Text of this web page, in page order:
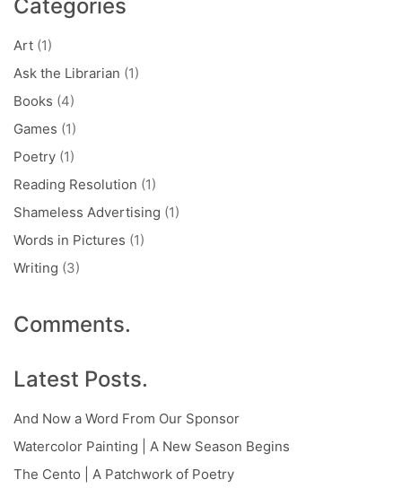
Categories
Art (1)
Ask the Librarian (1)
Books (4)
Games (1)
Poetry (1)
Reading Resolution (1)
Shameless Advertising (1)
Words in Pictures (1)
Writing (3)
Comments.
Latest Posts.
And Now a Word From Our Sponsor
Watercolor Painting | A New Season Begins
The Cento | A Patchwork of Poetry